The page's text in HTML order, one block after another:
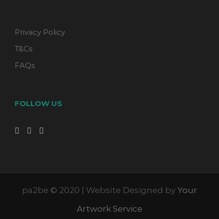
Privacy Policy
T&Cs
FAQs
FOLLOW US
pa2be © 2020 | Website Designed by Your
Artwork Service